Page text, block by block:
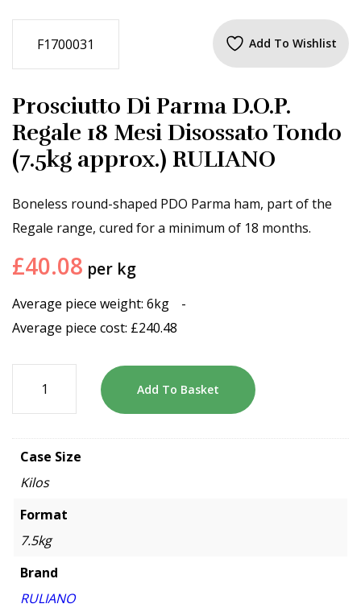
F1700031 Add To Wishlist
Prosciutto Di Parma D.O.P.
Regale 18 Mesi Disossato Tondo
(7.5kg approx.) RULIANO
Boneless round-shaped PDO Parma ham, part of the
Regale range, cured for a minimum of 18 months.
£40.08 per kg
Average piece weight: 6kg
-
Average piece cost: £240.48
Add To Basket
Case Size
Kilos
Format
7.5kg
Brand
RULIANO